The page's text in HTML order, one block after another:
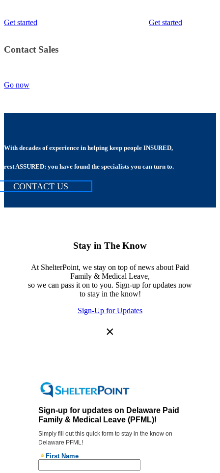
Get started Get started
Contact Sales
Go now
With decades of experience in helping keep people INSURED,
rest ASSURED: you have found the specialists you can turn to.
CONTACT US
Stay in The Know
At ShelterPoint, we stay on top of news about Paid
Family & Medical Leave,
so we can pass it on to you. Sign-up for updates now
to stay in the know!
Sign-Up for Updates
×